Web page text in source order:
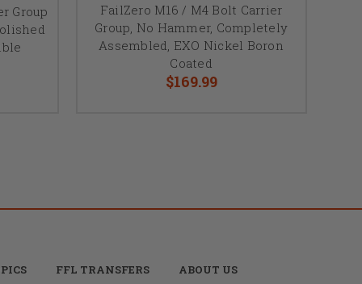
Group
FailZero M16 / M4 Bolt Carrier
Group, No Hammer, Completely
Assembled, EXO Nickel Boron
Coated
$169.99
FFL TRANSFERS ABOUT US